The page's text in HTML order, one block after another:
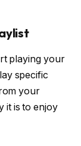
playing your
specific
your
it is to enjoy